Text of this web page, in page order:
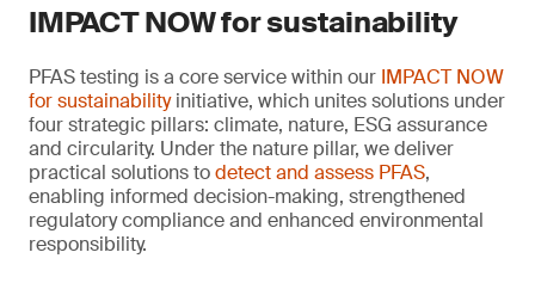
IMPACT NOW for sustainability
PFAS testing is a core service within our IMPACT NOW
for sustainabilityinitiative, which unites solutions under
four strategic pillars: climate, nature, ESG assurance
and circularity. Under the nature pillar, we deliver
practical solutions todetect and assess PFAS,
enabling informed decision-making, strengthened
regulatory compliance and enhanced environmental
responsibility.